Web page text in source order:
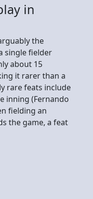
in
the
single fielder
about 15
it rarer than a
rare feats include
inning (Fernando
fielding an
the game, a feat